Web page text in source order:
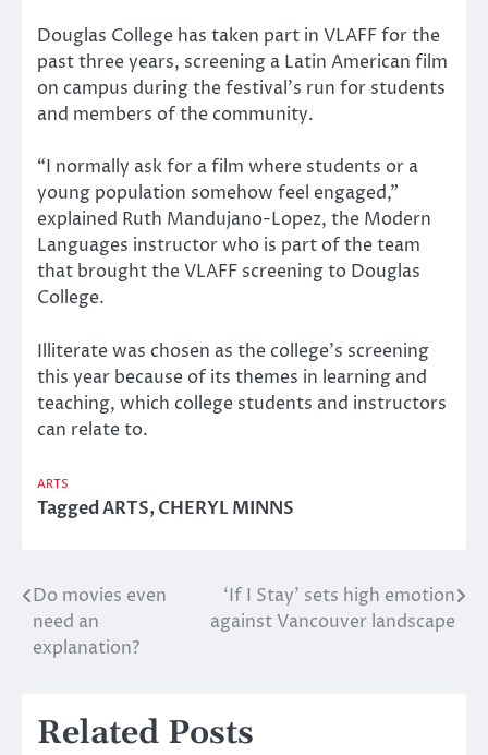
Douglas College has taken part in VLAFF for the
past three years, screening a Latin American film
on campus during the festival’s run for students
and members of the community.
“I normally ask for a film where students or a
young population somehow feel engaged,”
explained Ruth Mandujano-Lopez, the Modern
Languages instructor who is part of the team
that brought the VLAFF screening to Douglas
College.
Illiterate was chosen as the college’s screening
this year because of its themes in learning and
teaching, which college students and instructors
can relate to.
ARTS
TaggedARTS,CHERYL MINNS
Post
navigation
Do movies even
need an
explanation?
‘If I Stay’ sets high emotion
against Vancouver landscape
Related Posts